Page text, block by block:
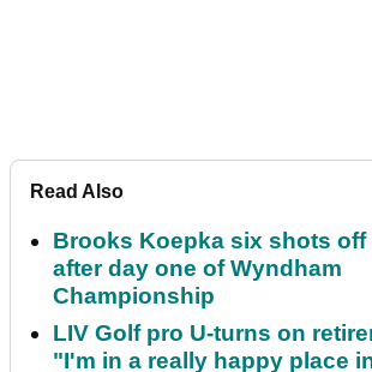
Read Also
Brooks Koepka six shots off
after day one of Wyndham
Championship
LIV Golf pro U-turns on
"I'm in a really happy place